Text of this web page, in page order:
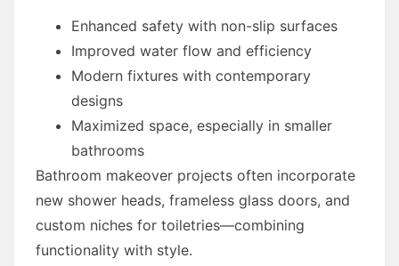
Enhanced safety with non-slip surfaces
Improved water flow and efficiency
Modern fixtures with contemporary
designs
Maximized space, especially in smaller
bathrooms
Bathroom makeover projects often incorporate
new shower heads, frameless glass doors, and
custom niches for toiletries—combining
functionality with style.